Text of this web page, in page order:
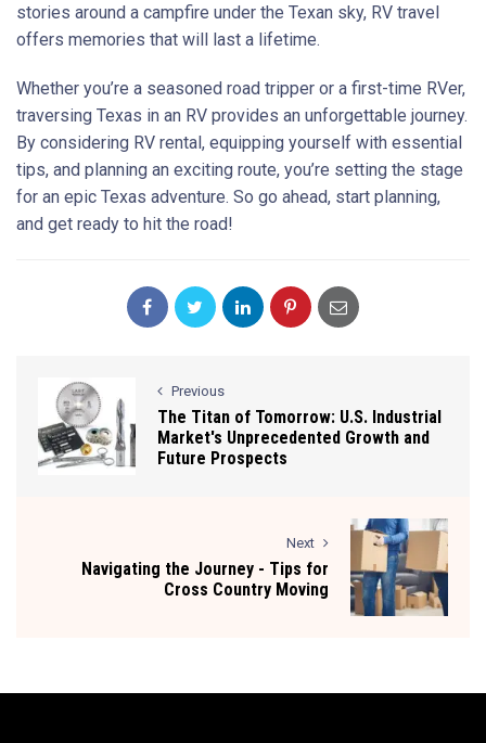
stories around a campfire under the Texan sky, RV travel
offers memories that will last a lifetime.
Whether you’re a seasoned road tripper or a first-time RVer,
traversing Texas in an RV provides an unforgettable journey.
By considering RV rental, equipping yourself with essential
tips, and planning an exciting route, you’re setting the stage
for an epic Texas adventure. So go ahead, start planning,
and get ready to hit the road!
Previous
The Titan of Tomorrow: U.S. Industrial
Market's Unprecedented Growth and
Future Prospects
Next
Navigating the Journey - Tips for
Cross Country Moving